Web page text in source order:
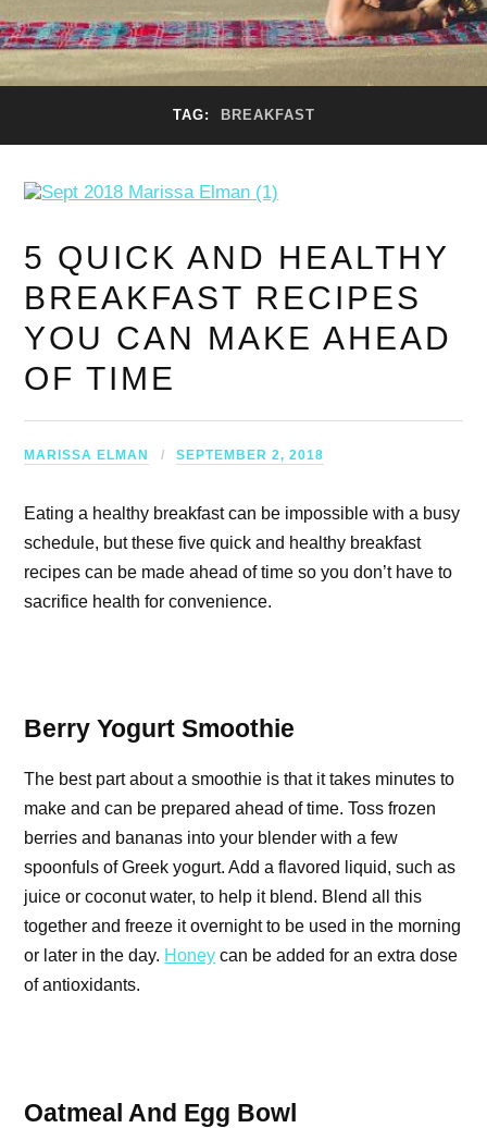
TAG: BREAKFAST
5 QUICK AND HEALTHY
BREAKFAST RECIPES
YOU CAN MAKE AHEAD
OF TIME
MARISSA ELMAN SEPTEMBER 2, 2018
Eating a healthy breakfast can be impossible with a busy
schedule, but these five quick and healthy breakfast
recipes can be made ahead of time so you don’t have to
sacrifice health for convenience.
Berry Yogurt Smoothie
The best part about a smoothie is that it takes minutes to
make and can be prepared ahead of time. Toss frozen
berries and bananas into your blender with a few
spoonfuls of Greek yogurt. Add a flavored liquid, such as
juice or coconut water, to help it blend. Blend all this
together and freeze it overnight to be used in the morning
or later in the day. Honey can be added for an extra dose
of antioxidants.
Oatmeal And Egg Bowl